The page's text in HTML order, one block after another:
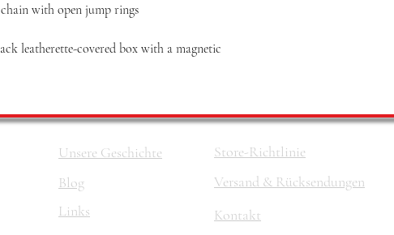
with open jump rings
leatherette-covered box with a magnetic
Unsere Geschichte
Blog
Links
Store-Richtlinie
Versand & Rücksendungen
Kontakt